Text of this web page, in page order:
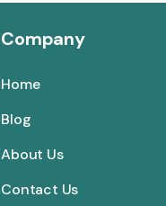
Company
Home
Blog
About Us
Contact Us